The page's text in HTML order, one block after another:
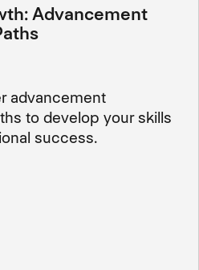
Advancement
advancement
to develop your skills
success.